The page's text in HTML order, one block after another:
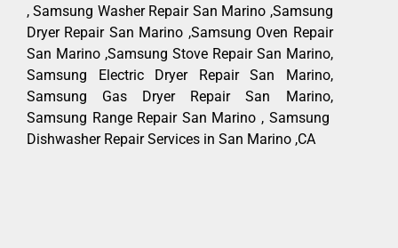
, Samsung Washer Repair San Marino ,Samsung
Dryer Repair San Marino ,Samsung Oven Repair
San Marino ,Samsung Stove Repair San Marino,
Samsung Electric Dryer Repair San Marino,
Samsung Gas Dryer Repair San Marino,
Samsung Range Repair San Marino , Samsung
Dishwasher Repair Services in San Marino ,CA